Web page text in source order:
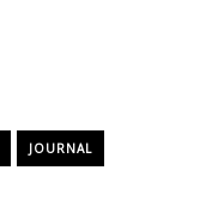
JOURNAL